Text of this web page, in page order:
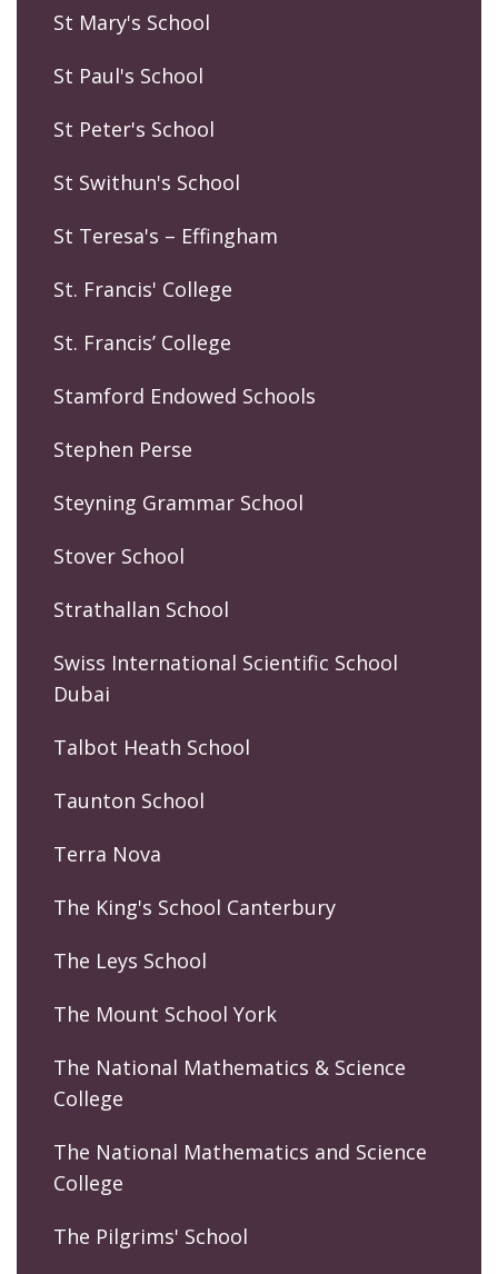
St Mary's School
St Paul's School
St Peter's School
St Swithun's School
St Teresa's – Effingham
St. Francis' College
St. Francis’ College
Stamford Endowed Schools
Stephen Perse
Steyning Grammar School
Stover School
Strathallan School
Swiss International Scientific School
Dubai
Talbot Heath School
Taunton School
Terra Nova
The King's School Canterbury
The Leys School
The Mount School York
The National Mathematics & Science
College
The National Mathematics and Science
College
The Pilgrims' School